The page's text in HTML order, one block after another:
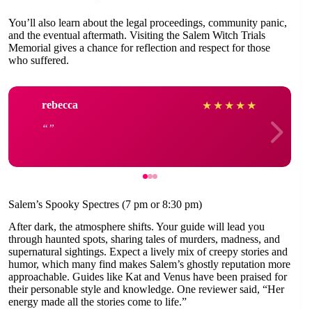
You’ll also learn about the legal proceedings, community panic,
and the eventual aftermath. Visiting the Salem Witch Trials
Memorial gives a chance for reflection and respect for those
who suffered.
rebecca ★ ★ ★ ★ ★
Salem’s Spooky Spectres (7 pm or 8:30 pm)
After dark, the atmosphere shifts. Your guide will lead you
through haunted spots, sharing tales of murders, madness, and
supernatural sightings. Expect a lively mix of creepy stories and
humor, which many find makes Salem’s ghostly reputation more
approachable. Guides like Kat and Venus have been praised for
their personable style and knowledge. One reviewer said, “Her
energy made all the stories come to life.”